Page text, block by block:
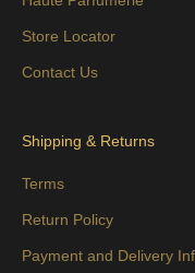
Store Locator
Contact Us
Shipping & Returns
Terms
Return Policy
Payment and Delivery